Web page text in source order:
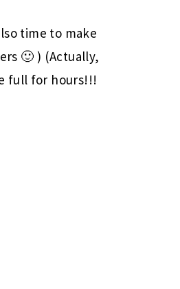
time to make
🙂 ) (Actually,
full for hours!!!